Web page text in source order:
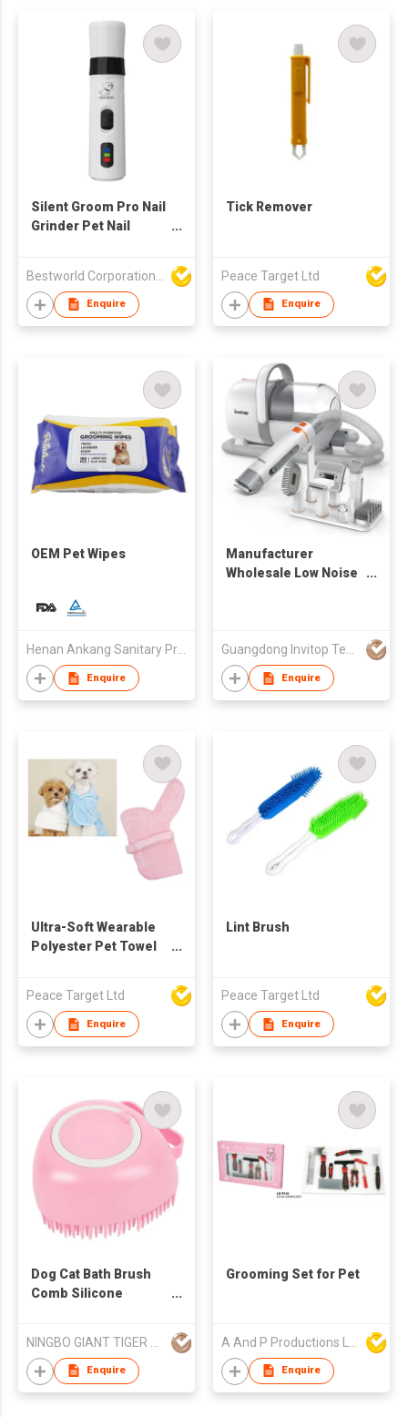
Silent Groom Pro Nail
Grinder Pet Nail
Enquire
Tick Remover
Peace Target Ltd
Enquire
OEM Pet Wipes
Henan Ankang Sanitary Products Co., Ltd.
Enquire
Manufacturer
Wholesale Low Noise
Cleaner
Enquire
Ultra-Soft Wearable
Polyester Pet Towel
Peace Target Ltd
Enquire
Lint Brush
Peace Target Ltd
Enquire
Dog Cat Bath Brush
Comb Silicone
Enquire
Grooming Set for Pet
Enquire